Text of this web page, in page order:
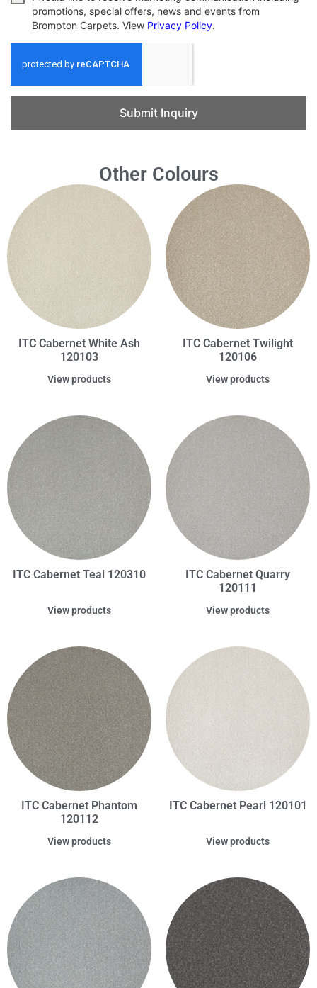
promotions, special offers, news and events from
Brompton Carpets. View Privacy Policy.
Submit Inquiry
Other Colours
ITC Cabernet White Ash
120103
View products
ITC Cabernet Twilight
120106
View products
ITC Cabernet Teal 120310
View products
ITC Cabernet Quarry
120111
View products
ITC Cabernet Phantom
120112
View products
ITC Cabernet Pearl 120101
View products